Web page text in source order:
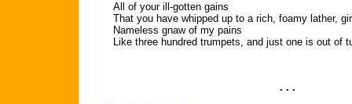
All of your ill-gotten gains
That you have whipped up to a rich, foamy lather,
Nameless gnaw of my pains
Like three hundred trumpets, and just one is out of
. . .